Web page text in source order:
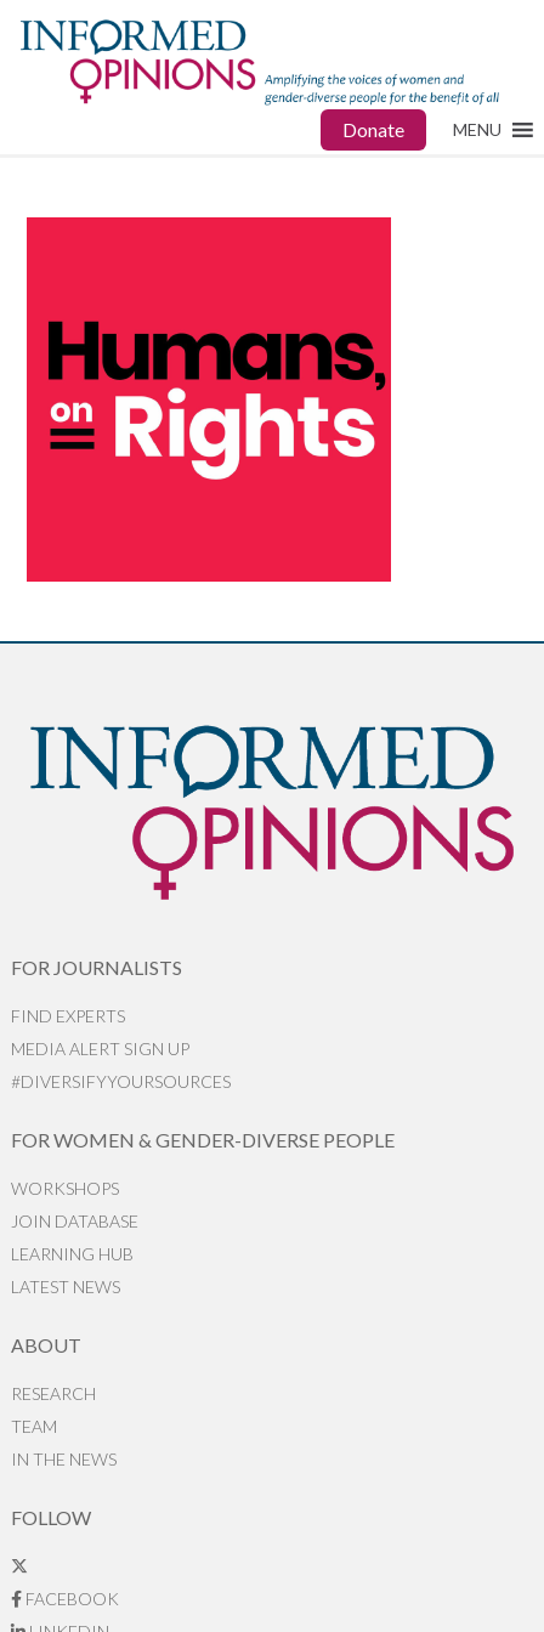
Donate MENU
FOR JOURNALISTS
FIND EXPERTS
MEDIA ALERT SIGN UP
#DIVERSIFYYOURSOURCES
FOR WOMEN & GENDER-DIVERSE PEOPLE
WORKSHOPS
JOIN DATABASE
LEARNING HUB
LATEST NEWS
ABOUT
RESEARCH
TEAM
IN THE NEWS
FOLLOW
FACEBOOK